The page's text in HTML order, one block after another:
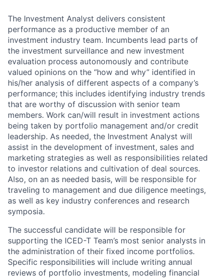
The Investment Analyst delivers consistent
performance as a productive member of an
investment industry team. Incumbents lead parts of
the investment surveillance and new investment
evaluation process autonomously and contribute
valued opinions on the “how and why” identified in
his/her analysis of different aspects of a company’s
performance; this includes identifying industry trends
that are worthy of discussion with senior team
members. Work can/will result in investment actions
being taken by portfolio management and/or credit
leadership. As needed, the Investment Analyst will
assist in the development of investment, sales and
marketing strategies as well as responsibilities related
to investor relations and cultivation of deal sources.
Also, on an as needed basis, will be responsible for
traveling to management and due diligence meetings,
as well as key industry conferences and research
symposia.
The successful candidate will be responsible for
supporting the ICED-T Team’s most senior analysts in
the administration of their fixed income portfolios.
Specific responsibilities will include writing annual
reviews of portfolio investments, modeling financial